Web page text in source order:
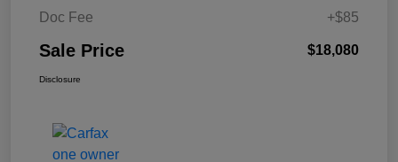
Doc Fee
+$85
Sale Price $18,080
Disclosure